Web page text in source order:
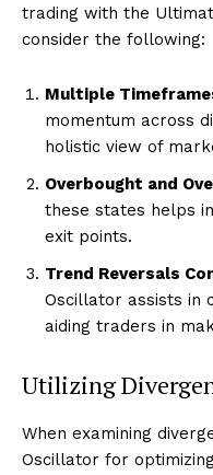
trading with the
consider the following:
Multiple
momentum across
holistic view of
Overbought and
these states helps
exit points.
Trend Reversals
Oscillator assists in
aiding traders in
Utilizing
When examining
Oscillator for